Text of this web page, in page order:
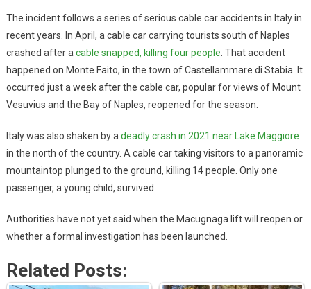
The incident follows a series of serious cable car accidents in Italy in
recent years. In April, a cable car carrying tourists south of Naples
crashed after acable snapped, killing four people. That accident
happened on Monte Faito, in the town of Castellammare di Stabia. It
occurred just a week after the cable car, popular for views of Mount
Vesuvius and the Bay of Naples, reopened for the season.
Italy was also shaken by adeadly crash in 2021 near Lake Maggiore
in the north of the country. A cable car taking visitors to a panoramic
mountaintop plunged to the ground, killing 14 people. Only one
passenger, a young child, survived.
Authorities have not yet said when the Macugnaga lift will reopen or
whether a formal investigation has been launched.
Related Posts: